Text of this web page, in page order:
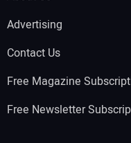
Advertising
Contact Us
Free Magazine
Free Newsletter